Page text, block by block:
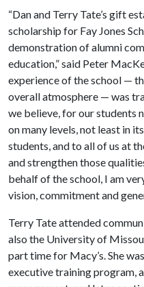
“Dan and Terry Tate’s gift
scholarship for Fay Jones
demonstration of alumni
education,” said Peter
experience of the school —
overall atmosphere — was
we believe, for our students
on many levels, not least in
students, and to all of us at
and strengthen those
behalf of the school, I am
vision, commitment and
Terry Tate attended
also the University of
part time for Macy’s. She
executive training program,